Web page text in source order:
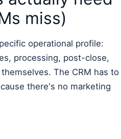
miss)
operational profile:
processing, post-close,
The CRM has to
there's no marketing